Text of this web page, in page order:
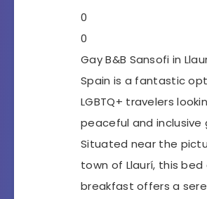
0
0
Gay B&B Sansofi in
Spain is a fantastic
LGBTQ+ travelers
peaceful and inclusive
Situated near the
town of Llaurí, this bed
breakfast offers a